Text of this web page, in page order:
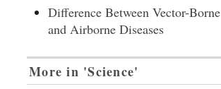
Difference Between Vector-Borne
and Airborne Diseases
More in 'Science'